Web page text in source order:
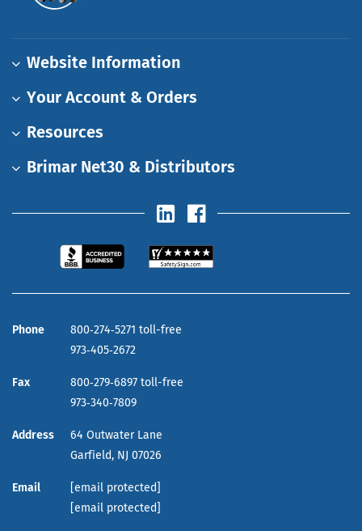
Website Information
Your Account & Orders
Resources
Brimar Net30 & Distributors
Phone
800‑274‑5271 toll-free
973‑405‑2672
Fax
800‑279‑6897 toll-free
973‑340‑7809
Address
64 Outwater Lane
Garfield, NJ 07026
Email
[email protected]
[email protected]